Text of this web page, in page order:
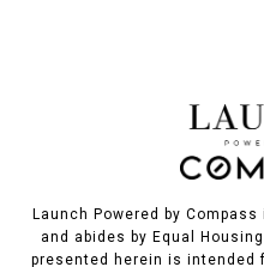
Launch Powered by
and abides by Equal
presented herein is intended